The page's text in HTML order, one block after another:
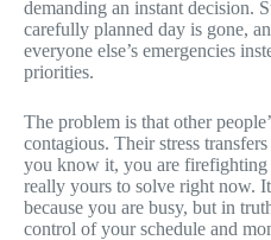
demanding an instant decision.
carefully planned day is gone,
everyone else’s emergencies
priorities.
The problem is that other
contagious. Their stress
you know it, you are firefighting
really yours to solve right now.
because you are busy, but in
control of your schedule and